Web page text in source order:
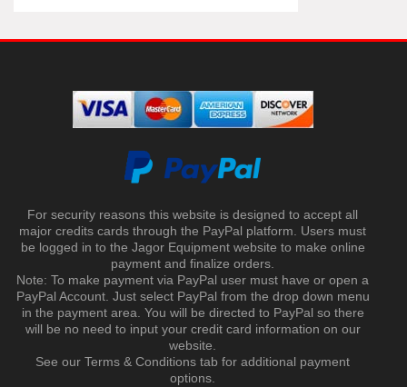
For security reasons this website is designed to accept all
major credits cards through the PayPal platform. Users must
be logged in to the Jagor Equipment website to make online
payment and finalize orders.
Note: To make payment via PayPal user must have or open a
PayPal Account. Just select PayPal from the drop down menu
in the payment area. You will be directed to PayPal so there
will be no need to input your credit card information on our
website.
See our Terms & Conditions tab for additional payment
options.